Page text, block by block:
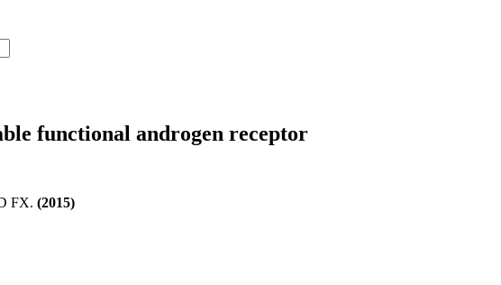
functional androgen receptor
FX. (2015)